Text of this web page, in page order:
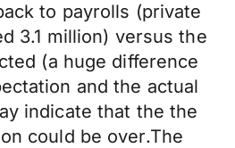
to payrolls (private
3.1 million) versus the
(a huge difference
and the actual
indicate that the the
could be over.The